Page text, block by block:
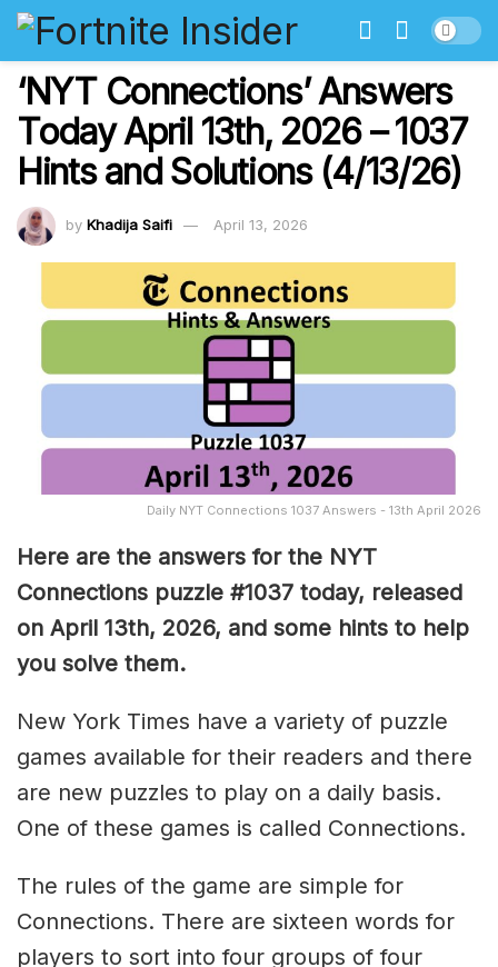
‘NYT Connections’ Answers
Today April 13th, 2026 – 1037
Hints and Solutions (4/13/26)
by Khadija Saifi April 13, 2026
Daily NYT Connections 1037 Answers - 13th April 2026
Here are the answers for the NYT
Connections puzzle #1037 today, released
on April 13th, 2026, and some hints to help
you solve them.
New York Times have a variety of puzzle
games available for their readers and there
are new puzzles to play on a daily basis.
One of these games is called Connections.
The rules of the game are simple for
Connections. There are sixteen words for
players to sort into four groups of four